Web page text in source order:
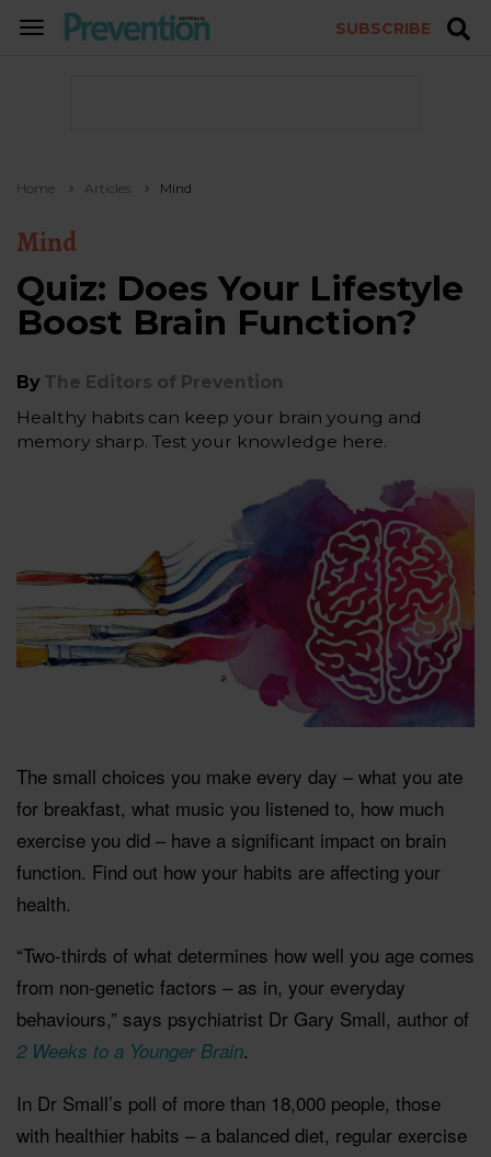
TOGGLE
SUBSCRIBE
Home Articles Mind
Mind
Quiz: Does Your Lifestyle
Boost Brain Function?
By The Editors of Prevention
Healthy habits can keep your brain young and
memory sharp. Test your knowledge here.
The small choices you make every day – what you ate
for breakfast, what music you listened to, how much
exercise you did – have a significant impact on brain
function. Find out how your habits are affecting your
health.
“Two-thirds of what determines how well you age comes
from non-genetic factors – as in, your everyday
behaviours,” says psychiatrist Dr Gary Small, author of
2 Weeks to a Younger Brain.
In Dr Small’s poll of more than 18,000 people, those
with healthier habits – a balanced diet, regular exercise